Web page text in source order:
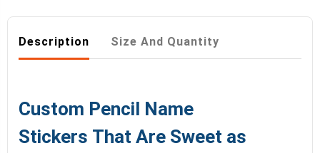
Description Size And Quantity
Custom Pencil Name
Stickers That Are Sweet as